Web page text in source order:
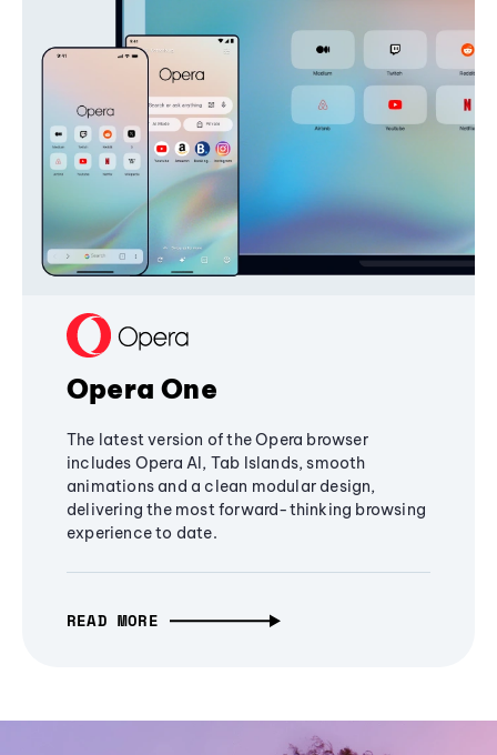
Opera One
The latest version of the Opera browser
includes Opera AI, Tab Islands, smooth
animations and a clean modular design,
delivering the most forward-thinking browsing
experience to date.
READ MORE